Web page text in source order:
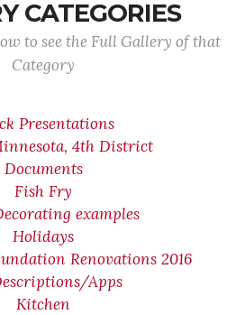
CATEGORIES
to see the Full Gallery of that
Category
Presentations
4th District
Documents
Fish Fry
examples
Holidays
Renovations 2016
Apps
Kitchen